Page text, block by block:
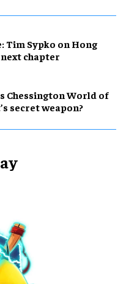
Tim Sypko on Hong
next chapter
Chessington World of
secret weapon?